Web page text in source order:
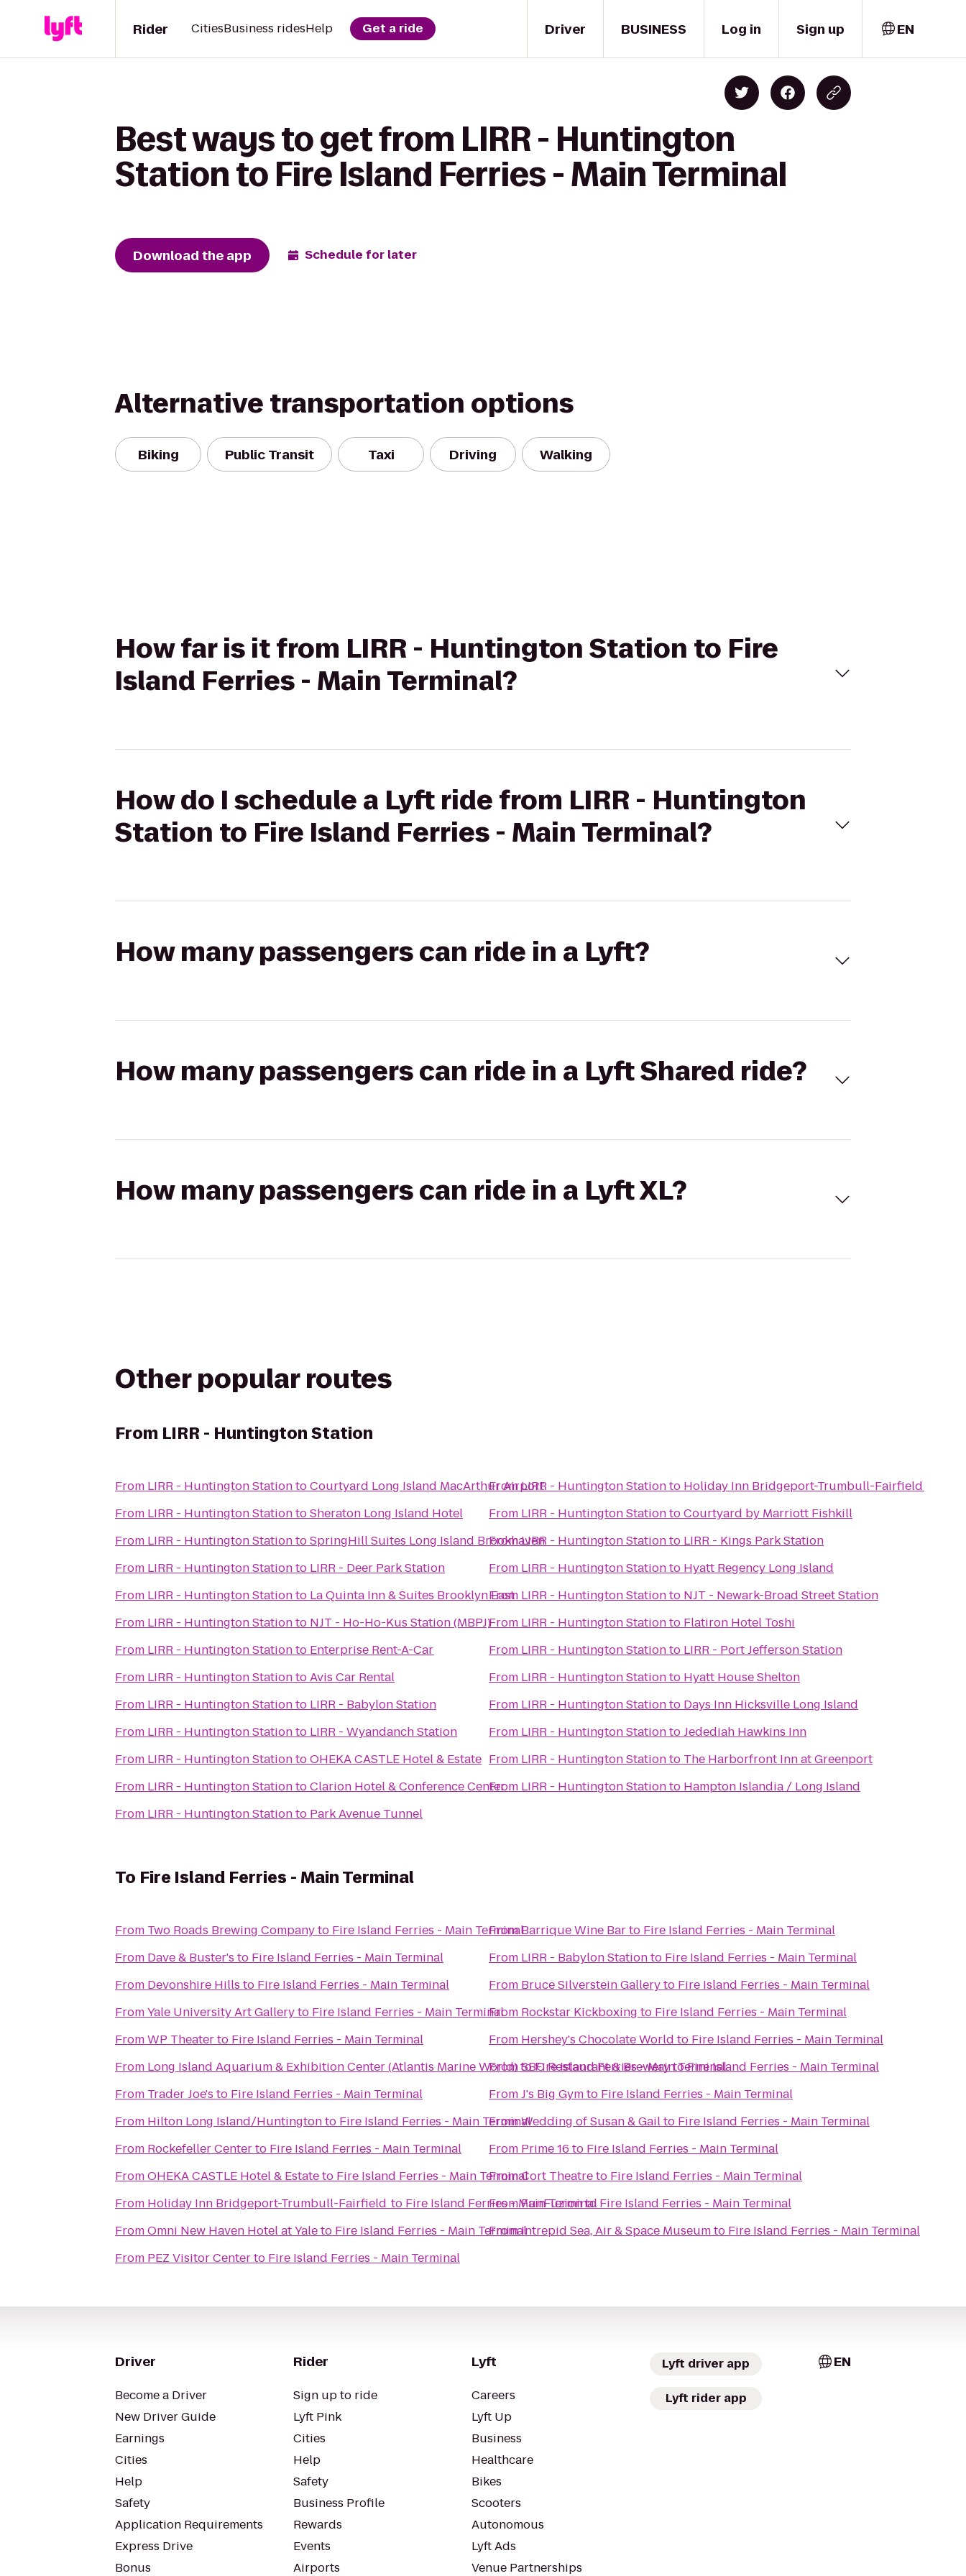
Driver
Rider CitiesBusiness ridesHelp Get a ride BUSINESS Log in Sign up EN
Best ways to get from LIRR - Huntington
Station to Fire Island Ferries - Main Terminal
Download the app Schedule for later
Alternative transportation options
Biking Public Transit Taxi Driving Walking
How far is it from LIRR - Huntington Station to Fire
Island Ferries - Main Terminal?
How do I schedule a Lyft ride from LIRR - Huntington
Station to Fire Island Ferries - Main Terminal?
How many passengers can ride in a Lyft?
How many passengers can ride in a Lyft Shared ride?
How many passengers can ride in a Lyft XL?
Other popular routes
From LIRR - Huntington Station
From LIRR - Huntington StationtoCourtyard Long Island MacArthur Airport
From LIRR - Huntington StationtoSheraton Long Island Hotel
From LIRR - Huntington StationtoSpringHill Suites Long Island Brookhaven
From LIRR - Huntington Stationto LIRR - Deer Park Station
From LIRR - Huntington Stationto La Quinta Inn & Suites Brooklyn East
From LIRR - Huntington Stationto NJT - Ho-Ho-Kus Station (MBPJ)
From LIRR - Huntington Stationto Enterprise Rent-A-Car
From LIRR - Huntington StationtoAvis Car Rental
From LIRR - Huntington Stationto LIRR - Babylon Station
From LIRR - Huntington Stationto LIRR - Wyandanch Station
From LIRR - Huntington StationtoOHEKA CASTLE Hotel & Estate
From LIRR - Huntington StationtoClarion Hotel & Conference Center
From LIRR - Huntington Stationto Park Avenue Tunnel
FromLIRR - Huntington Stationto Holiday Inn Bridgeport-Trumbull-Fairfield
From LIRR - Huntington StationtoCourtyard by Marriott Fishkill
FromLIRR - Huntington Stationto LIRR - Kings Park Station
From LIRR - Huntington Stationto Hyatt Regency Long Island
From LIRR - Huntington Stationto NJT - Newark-Broad Street Station
From LIRR - Huntington Stationto Flatiron Hotel Toshi
From LIRR - Huntington Stationto LIRR - Port Jefferson Station
From LIRR - Huntington Stationto Hyatt House Shelton
From LIRR - Huntington Stationto Days Inn Hicksville Long Island
From LIRR - Huntington StationtoJedediah Hawkins Inn
From LIRR - Huntington Stationto The Harborfront Inn at Greenport
From LIRR - Huntington Stationto Hampton Islandia / Long Island
To Fire Island Ferries - Main Terminal
From Two Roads Brewing Companyto Fire Island Ferries - Main Terminal
From Dave & Buster's to Fire Island Ferries - Main Terminal
From Devonshire Hills to Fire Island Ferries - Main Terminal
FromYale University Art Galleryto Fire Island Ferries - Main Terminal
FromWP Theaterto Fire Island Ferries - Main Terminal
From Long Island Aquarium & Exhibition Center (Atlantis Marine World)toFire Island Ferries - Main Terminal
From Trader Joe's to Fire Island Ferries - Main Terminal
From Hilton Long Island/Huntingtonto Fire Island Ferries - Main Terminal
From Rockefeller Centerto Fire Island Ferries - Main Terminal
FromOHEKA CASTLE Hotel & Estateto Fire Island Ferries - Main Terminal
From Holiday Inn Bridgeport-Trumbull-Fairfield to Fire Island Ferries - Main Terminal
FromOmni New Haven Hotel at Yaleto Fire Island Ferries - Main Terminal
From PEZ Visitor Centerto Fire Island Ferries - Main Terminal
FromBarrique Wine Barto Fire Island Ferries - Main Terminal
From LIRR - Babylon Stationto Fire Island Ferries - Main Terminal
From Bruce Silverstein Galleryto Fire Island Ferries - Main Terminal
From Rockstar Kickboxing to Fire Island Ferries - Main Terminal
From Hershey's Chocolate World to Fire Island Ferries - Main Terminal
FromSBC Restaurant & BrewerytoFire Island Ferries - Main Terminal
FromJ's Big Gymto Fire Island Ferries - Main Terminal
FromWedding of Susan & Gailto Fire Island Ferries - Main Terminal
From Prime 16 to Fire Island Ferries - Main Terminal
FromCort Theatreto Fire Island Ferries - Main Terminal
FromFunFuziontoFire Island Ferries - Main Terminal
FromIntrepid Sea, Air & Space Museumto Fire Island Ferries - Main Terminal
Driver
Become a Driver
New Driver Guide
Earnings
Cities
Help
Safety
Application Requirements
Express Drive
Bonus
Rider
Sign up to ride
Lyft Pink
Cities
Help
Safety
Business Profile
Rewards
Events
Airports
Lyft
Careers
Lyft Up
Business
Healthcare
Bikes
Scooters
Autonomous
Lyft Ads
Venue Partnerships
Lyft driver app
Lyft rider app
EN